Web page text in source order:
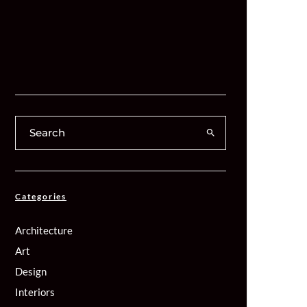
Categories
Architecture
Art
Design
Interiors